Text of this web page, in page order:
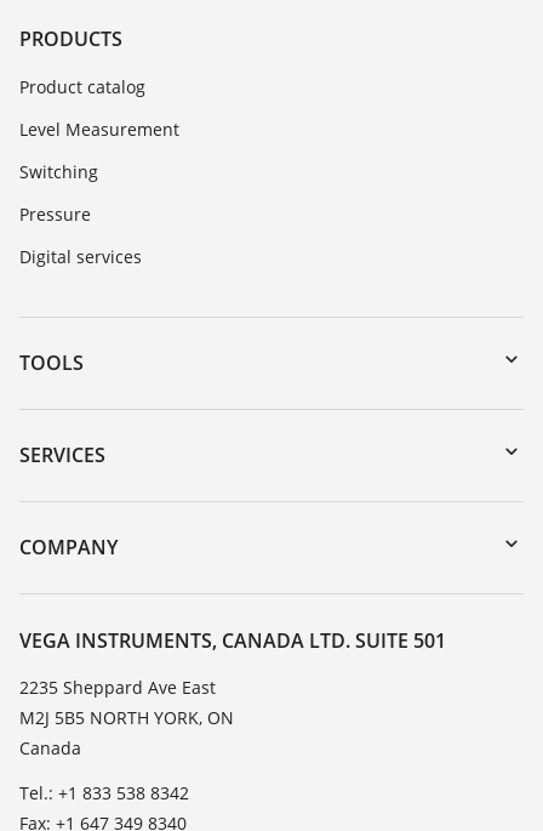
PRODUCTS
Product catalog
Level Measurement
Switching
Pressure
Digital services
TOOLS
Downloads
Serial number search
DTM Collection/PACTware
SERVICES
Instrument return
Training
Resistance list
TeamViewer
COMPANY
About VEGA
Contact
News
Press
VEGA INSTRUMENTS, CANADA LTD. SUITE 501
2235 Sheppard Ave East
M2J 5B5 NORTH YORK, ON
Canada
Tel.: +1 833 538 8342
Fax: +1 647 349 8340